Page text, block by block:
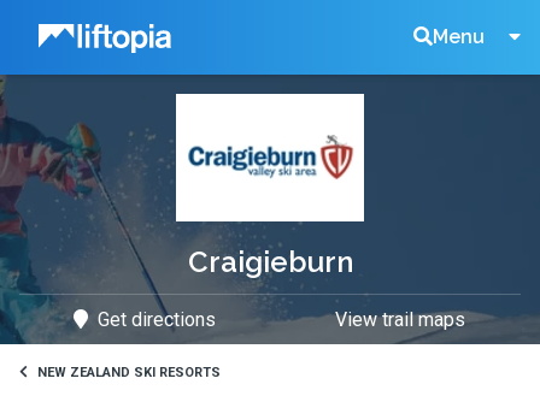
Liftopia Menu
Search
Craigieburn
Get directions View trail maps
NEW ZEALAND SKI RESORTS